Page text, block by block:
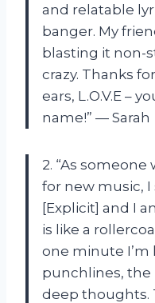
and relatable
banger. My
blasting it non-
crazy. Thanks
ears, L.O.V.E –
name!” — Sarah
2. “As
for new music, I
[Explicit] and I
is like a
one minute
punchlines, the
deep thoughts.